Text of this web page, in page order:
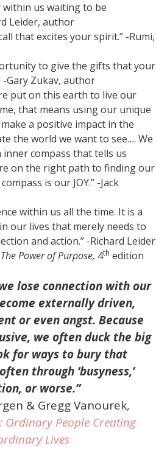
within us waiting to be
Leider, author
that excites your spirit.” -Rumi,
to give the gifts that your
-Gary Zukav, author
put on this earth to live our
that means using our unique
a positive impact in the
the world we want to see…. We
compass that tells us
on the right path to finding our
is our JOY.” -Jack
within us all the time. It is a
our lives that merely needs to
and action.” -Richard Leider
The Power of Purpose, 4th edition
lose connection with our
externally driven,
or even angst. Because
we often duck the big
for ways to bury that
through ‘busyness,’
or worse.”
& Gregg Vanourek,
Ordinary People Creating
Lives